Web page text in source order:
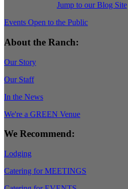
Jump to our Blog Site
Events Open to the Public
About the Ranch:
Our Story
Our Staff
In the News
We're a GREEN Venue
We Recommend:
Lodging
Catering for MEETINGS